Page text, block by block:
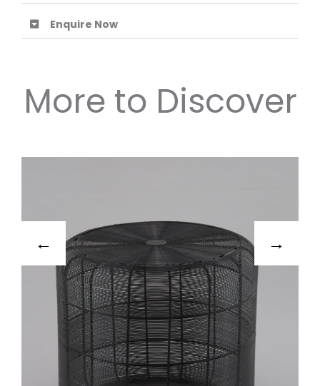
Enquire Now
More to Discover